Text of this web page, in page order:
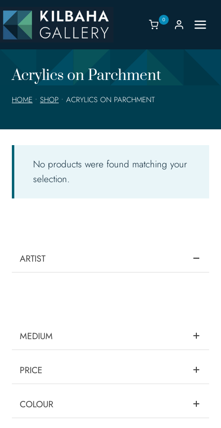
to
content
0
Acrylics on Parchment
HOME • SHOP • ACRYLICS ON PARCHMENT
No products were found matching your
selection.
ARTIST
MEDIUM
PRICE
COLOUR